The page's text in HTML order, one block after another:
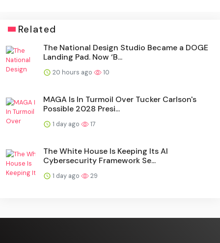
Related
The National Design Studio Became a DOGE
Landing Pad. Now ‘B...
20 hours ago 10
MAGA Is In Turmoil Over Tucker Carlson's
Possible 2028 Presi...
1 day ago 17
The White House Is Keeping Its AI
Cybersecurity Framework Se...
1 day ago 29